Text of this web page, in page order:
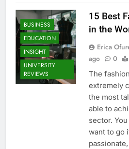
BUSINESS
EDUCATION
INSIGHT
UNIVERSITY
REVIEWS
15 Best
in the
Erica
ago
0
The
extremely
the most
able to
sector.
want to go